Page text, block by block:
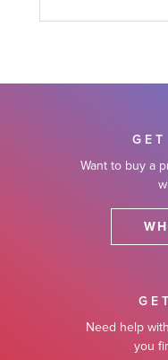
Want to buy a
Need help
you